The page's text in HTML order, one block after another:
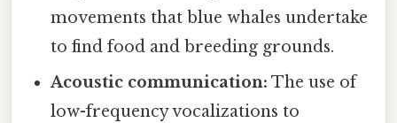
movements that blue whales undertake
to find food and breeding grounds.
Acoustic communication: The use of
low-frequency vocalizations to